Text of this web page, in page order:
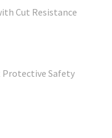
Cut Resistance
Safety